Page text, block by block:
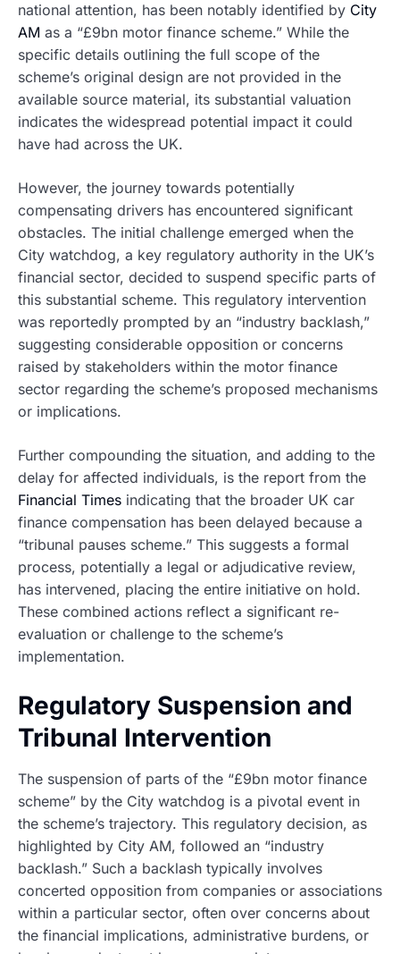
national attention, has been notably identified by City
AM as a “£9bn motor finance scheme.” While the
specific details outlining the full scope of the
scheme’s original design are not provided in the
available source material, its substantial valuation
indicates the widespread potential impact it could
have had across the UK.
However, the journey towards potentially
compensating drivers has encountered significant
obstacles. The initial challenge emerged when the
City watchdog, a key regulatory authority in the UK’s
financial sector, decided to suspend specific parts of
this substantial scheme. This regulatory intervention
was reportedly prompted by an “industry backlash,”
suggesting considerable opposition or concerns
raised by stakeholders within the motor finance
sector regarding the scheme’s proposed mechanisms
or implications.
Further compounding the situation, and adding to the
delay for affected individuals, is the report from the
Financial Times indicating that the broader UK car
finance compensation has been delayed because a
“tribunal pauses scheme.” This suggests a formal
process, potentially a legal or adjudicative review,
has intervened, placing the entire initiative on hold.
These combined actions reflect a significant re-
evaluation or challenge to the scheme’s
implementation.
Regulatory Suspension and
Tribunal Intervention
The suspension of parts of the “£9bn motor finance
scheme” by the City watchdog is a pivotal event in
the scheme’s trajectory. This regulatory decision, as
highlighted by City AM, followed an “industry
backlash.” Such a backlash typically involves
concerted opposition from companies or associations
within a particular sector, often over concerns about
the financial implications, administrative burdens, or